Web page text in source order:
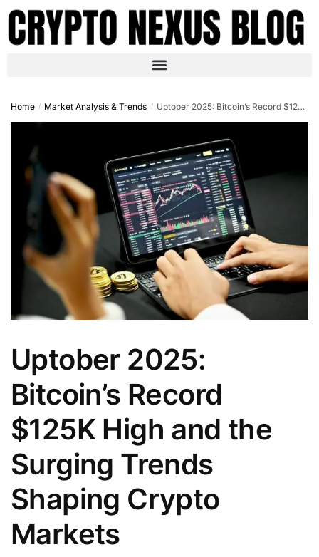
Home / Market Analysis & Trends / Uptober 2025: Bitcoin’s Record $125K High and the Surging Trends Shaping Crypto Markets
Uptober 2025:
Bitcoin’s Record
$125K High and the
Surging Trends
Shaping Crypto
Markets